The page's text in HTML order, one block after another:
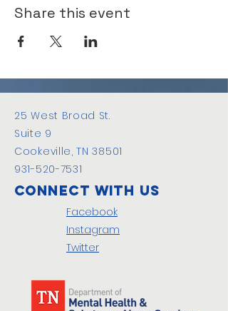
Share this event
25 West Broad St.
Suite 9
Cookeville, TN 38501
931-520-7531
Connect with us
Facebook
Instagram
Twitter